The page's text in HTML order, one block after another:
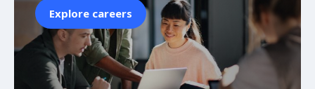
Explore careers